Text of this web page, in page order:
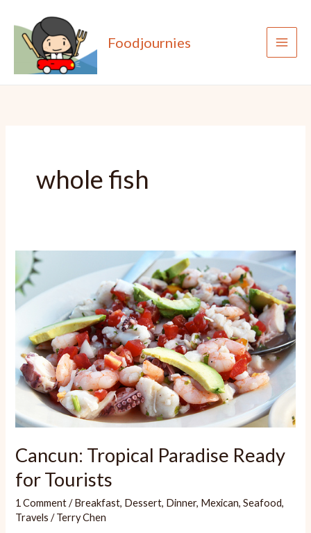
content
Foodjournies
whole fish
Cancun: Tropical Paradise Ready
for Tourists
1 Comment /Breakfast, Dessert, Dinner, Mexican,Seafood,
Travels /Terry Chen